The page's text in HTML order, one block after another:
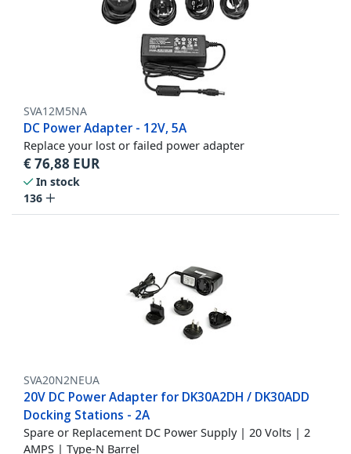
SVA12M5NA
DC Power Adapter - 12V, 5A
Replace your lost or failed power adapter
€76,88 EUR
In stock
136
SVA20N2NEUA
20V DC Power Adapter for DK30A2DH / DK30ADD
Docking Stations - 2A
Spare or Replacement DC Power Supply | 20 Volts | 2
AMPS | Type-N Barrel